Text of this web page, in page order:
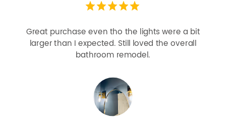
Looks more expensive than it is. I need better
bulbs but it is dimmable and beautiful . Looks
great with but doesn’t match exactly delta